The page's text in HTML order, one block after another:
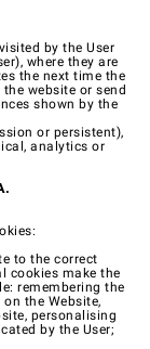
by the User
where they are
the next time the
website or send
shown by the
or persistent),
analytics or
to the correct
cookies make the
remembering the
the Website,
personalising
by the User;